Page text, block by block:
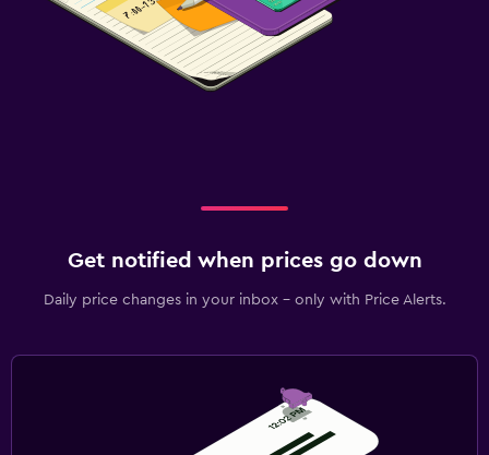
Get notified when prices go down
Daily price changes in your inbox - only with Price Alerts.